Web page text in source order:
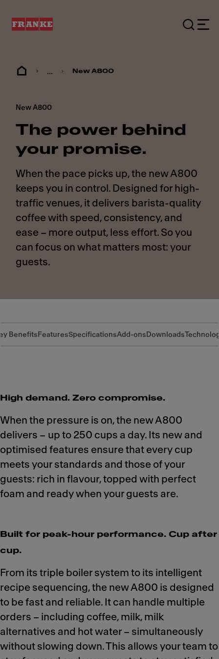
... New A800
New A800
The power behind
your promise.
When the pace picks up, the new A800
keeps you in control. Designed for high-
traffic venues, it delivers barista-quality
coffee with speed, consistency, and
ease – more output, less effort. So you
can focus on what matters most: your
guests.
Benefits FeaturesSpecificationsAdd-ons Downloads
High demand. Zero compromise.
When the pressure is on, the new A800
delivers – up to 250 cups a day. Its new and
optimised features ensure that every cup
meets your standards and those of your
guests: rich in flavour, topped with perfect
foam and ready when your guests are.
Built for peak-hour performance. Cup after
cup.
From its triple boiler system to its intelligent
recipe sequencing, the new A800 is designed
to be fast and reliable. It can handle multiple
orders – including coffee, milk, milk
alternatives and hot water – simultaneously
without slowing down. This allows your team to